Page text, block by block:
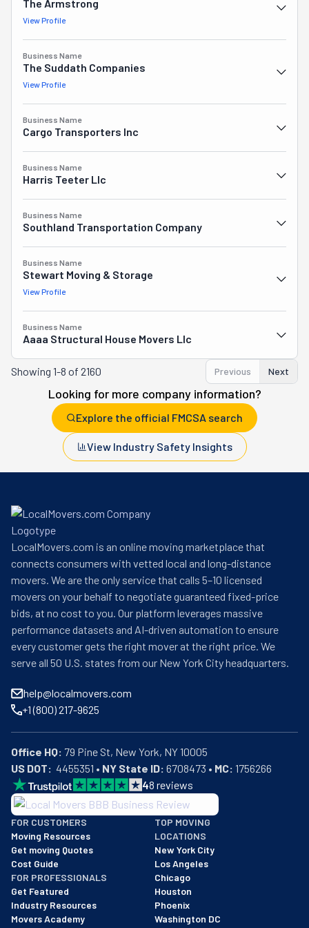
The Armstrong
View Profile
Business Name
The Suddath Companies
View Profile
Business Name
Cargo Transporters Inc
Business Name
Harris Teeter Llc
Business Name
Southland Transportation Company
Business Name
Stewart Moving & Storage
View Profile
Business Name
Aaaa Structural House Movers Llc
Showing 1-8 of 2160 Previous Next
Looking for more company information?
Explore the official FMCSA search
View Industry Safety Insights
LocalMovers.com is an online moving marketplace that
connects consumers with vetted local and long-distance
movers. We are the only service that calls 5–10 licensed
movers on your behalf to negotiate guaranteed fixed-price
bids, at no cost to you. Our platform leverages massive
performance datasets and AI-driven automation to ensure
every customer gets the right mover at the right price. We
serve all 50 U.S. states from our New York City headquarters.
help@localmovers.com
+1 (800) 217-9625
Office HQ:
US DOT:
  4455351 •
NY State ID: 6708473 • MC: 1756266
48 reviews
BBB: Rating A+
As of: 12/08/2025
We are a BBB accredited business with an A+ rating as of
FOR CUSTOMERS
Moving Resources
Get moving Quotes
Cost Guide
FOR PROFESSIONALS
Get Featured
Industry Resources
Movers Academy
TOP MOVING
LOCATIONS
New York City
Los Angeles
Chicago
Houston
Phoenix
Washington DC